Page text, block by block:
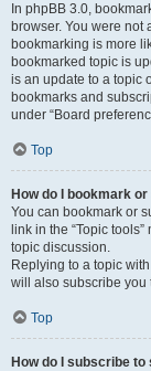
In phpBB 3.0,
browser. You were not
bookmarking is more
bookmarked topic is
is an update to a topic
bookmarks and
under “Board
Top
How do I bookmark
You can bookmark or
link in the “Topic
topic discussion.
Replying to a topic
will also subscribe you
Top
How do I subscribe